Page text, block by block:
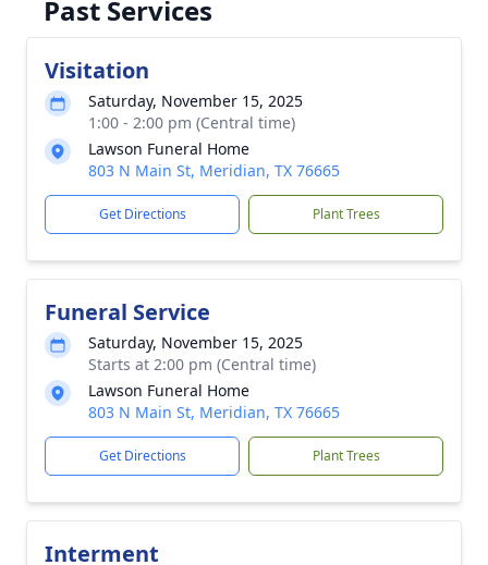
Past Services
Visitation
Saturday, November 15, 2025
1:00 - 2:00 pm (Central time)
Lawson Funeral Home
803 N Main St, Meridian, TX 76665
Get Directions Plant Trees
Funeral Service
Saturday, November 15, 2025
Starts at 2:00 pm (Central time)
Lawson Funeral Home
803 N Main St, Meridian, TX 76665
Get Directions Plant Trees
Interment